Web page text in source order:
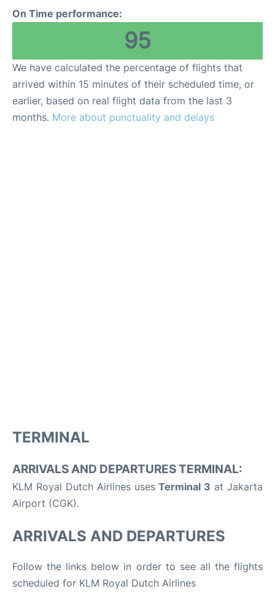
On Time performance:
95
We have calculated the percentage of flights that
arrived within 15 minutes of their scheduled time, or
earlier, based on real flight data from the last 3
months. More about punctuality and delays
TERMINAL
ARRIVALS AND DEPARTURES TERMINAL:
KLM Royal Dutch Airlines usesTerminal 3 at Jakarta
Airport (CGK).
ARRIVALS AND DEPARTURES
Follow the links below in order to see all the flights
scheduled for KLM Royal Dutch Airlines